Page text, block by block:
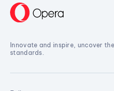
Innovate and inspire, uncover
standards.